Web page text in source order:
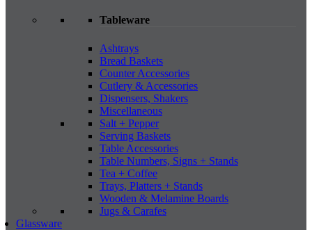
Tableware
Ashtrays
Bread Baskets
Counter Accessories
Cutlery & Accessories
Dispensers, Shakers
Miscellaneous
Salt + Pepper
Serving Baskets
Table Accessories
Table Numbers, Signs + Stands
Tea + Coffee
Trays, Platters + Stands
Wooden & Melamine Boards
Jugs & Carafes
Glassware